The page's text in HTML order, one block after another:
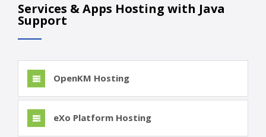
Services & Apps Hosting with Java
Support
OpenKM Hosting
eXo Platform Hosting